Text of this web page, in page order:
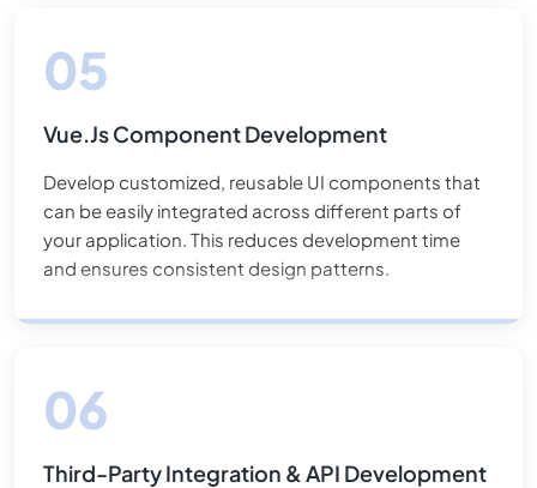
Vue.js Component Development
Develop customized, reusable UI components that
can be easily integrated across different parts of
your application. This reduces development time
and ensures consistent design patterns.
Third-Party Integration & API Development